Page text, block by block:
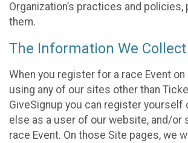
Organization’s practices and
them.
The Information We Collect
When you register for a race Event on
using any of our sites other than
GiveSignup you can register yourself
else as a user of our website, and/or
race Event. On those Site pages, we